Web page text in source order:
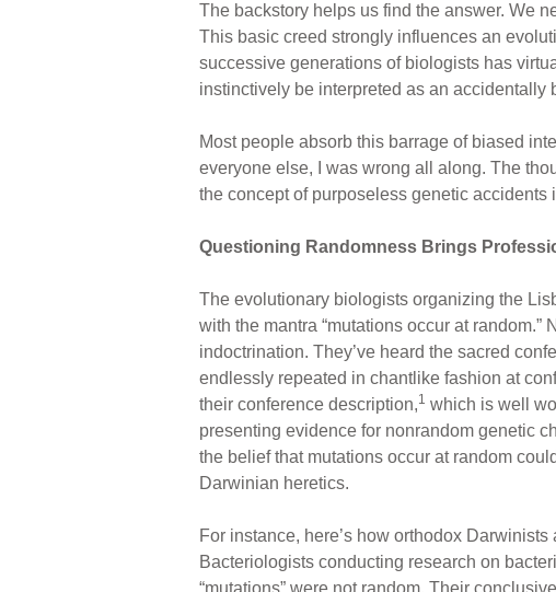
The backstory helps us find the answer. We
This basic creed strongly influences an
successive generations of biologists has
instinctively be interpreted as an accidentally
Most people absorb this barrage of biased
everyone else, I was wrong all along. The
the concept of purposeless genetic
Questioning Randomness Brings
The evolutionary biologists organizing the
with the mantra “mutations occur at random.”
indoctrination. They’ve heard the sacred
endlessly repeated in chantlike fashion at
their conference description,1 which is well
presenting evidence for nonrandom genetic
the belief that mutations occur at random
Darwinian heretics.
For instance, here’s how orthodox
Bacteriologists conducting research on